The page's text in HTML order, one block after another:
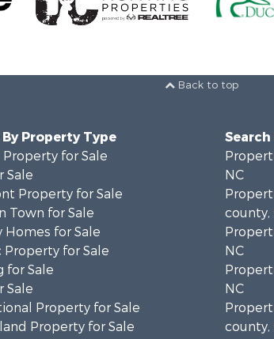
Back to top
Property Type
for Sale
Sale
Property for Sale
Town for Sale
Homes for Sale
Property for Sale
for Sale
Sale
Property for Sale
Property for Sale
NC
county,
NC
NC
county,